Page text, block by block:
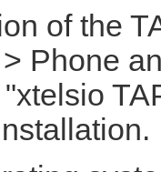
of the
Phone